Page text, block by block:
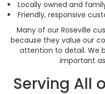
Locally owned and
Friendly, responsive
Many of our Roseville
because they value our
attention to detail. We
important
Serving All